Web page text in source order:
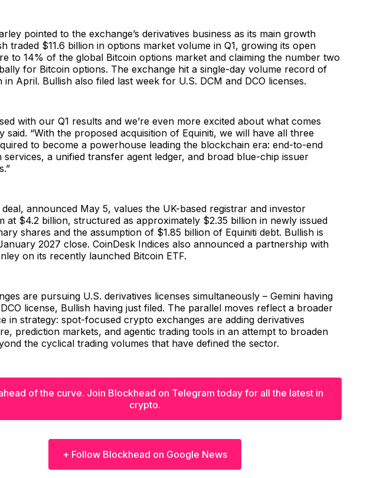
pointed to the exchange’s derivatives business as its main growth
traded $11.6 billion in options market volume in Q1, growing its open
to 14% of the global Bitcoin options market and claiming the number two
for Bitcoin options. The exchange hit a single-day volume record of
in April. Bullish also filed last week for U.S. DCM and DCO licenses.
with our Q1 results and we’re even more excited about what comes
said. “With the proposed acquisition of Equiniti, we will have all three
to become a powerhouse leading the blockchain era: end-to-end
services, a unified transfer agent ledger, and broad blue-chip issuer
deal, announced May 5, values the UK-based registrar and investor
at $4.2 billion, structured as approximately $2.35 billion in newly issued
shares and the assumption of $1.85 billion of Equiniti debt. Bullish is
2027 close. CoinDesk Indices also announced a partnership with
on its recently launched Bitcoin ETF.
are pursuing U.S. derivatives licenses simultaneously – Gemini having
license, Bullish having just filed. The parallel moves reflect a broader
in strategy: spot-focused crypto exchanges are adding derivatives
prediction markets, and agentic trading tools in an attempt to broaden
the cyclical trading volumes that have defined the sector.
of the curve. Join Blockhead on Telegram today for all the latest in
crypto.
+ Follow Blockhead on Google News